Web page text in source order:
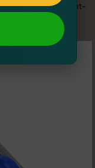
and a client-